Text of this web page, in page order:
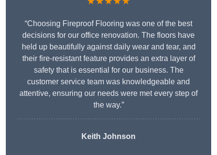
“Choosing Fireproof Flooring was one of the best
decisions for our office renovation. The floors have
held up beautifully against daily wear and tear, and
their fire-resistant feature provides an extra layer of
safety that is essential for our business. The
customer service team was knowledgeable and
attentive, ensuring our needs were met every step of
the way.”
Keith Johnson